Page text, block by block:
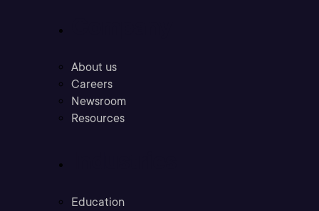
About us
Careers
Newsroom
Resources
Education